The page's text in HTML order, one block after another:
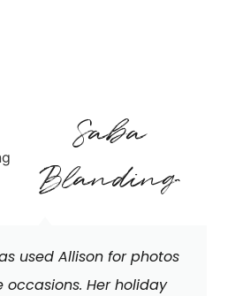
used Allison for photos
occasions. Her holiday
Saba
Blanding